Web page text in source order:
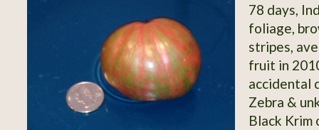
78 days,
foliage,
stripes,
fruit in
accidental
Zebra &
Black Krim